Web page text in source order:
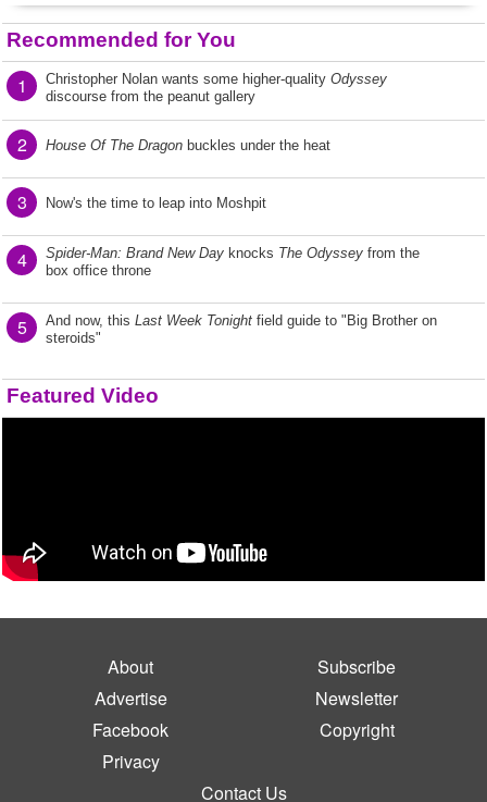
Recommended for You
1 Christopher Nolan wants some higher-quality Odyssey
discourse from the peanut gallery
2 House Of The Dragon buckles under the heat
3 Now's the time to leap into Moshpit
4 Spider-Man: Brand New Day knocks The Odyssey from the
box office throne
5 And now, this Last Week Tonight field guide to "Big Brother on
steroids"
Featured Video
About
Subscribe
Advertise
Newsletter
Facebook
Copyright
Privacy
Contact Us